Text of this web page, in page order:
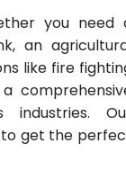
you need
an
like fire
industries.
to get the